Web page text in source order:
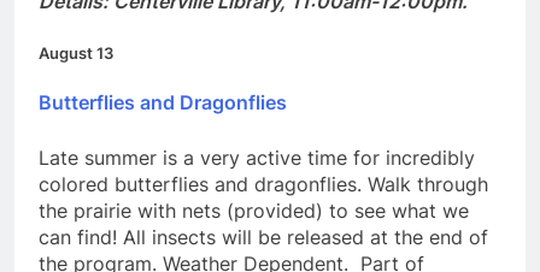
Late summer is a very active time for incredibly
colored butterflies and dragonflies. Walk through
the prairie with nets (provided) to see what we
can find! All insects will be released at the end of